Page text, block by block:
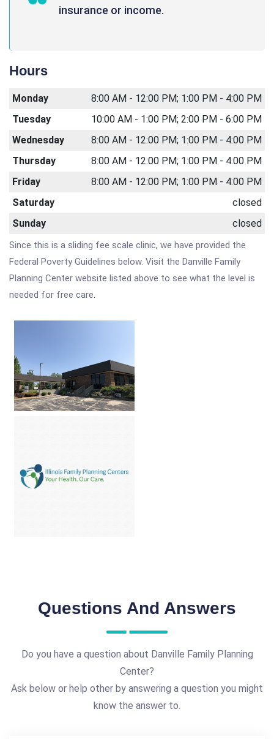
insurance or income.
Hours
Monday
8:00 AM - 12:00 PM; 1:00 PM - 4:00 PM
Tuesday
10:00 AM - 1:00 PM; 2:00 PM - 6:00 PM
Wednesday
8:00 AM - 12:00 PM; 1:00 PM - 4:00 PM
Thursday
8:00 AM - 12:00 PM; 1:00 PM - 4:00 PM
Friday
8:00 AM - 12:00 PM; 1:00 PM - 4:00 PM
Saturday
closed
Sunday
closed
Since this is a sliding fee scale clinic, we have provided the
Federal Poverty Guidelines below. Visit the Danville Family
Planning Center website listed above to see what the level is
needed for free care.
Questions And Answers
Do you have a question about Danville Family Planning
Center?
Ask below or help other by answering a question you might
know the answer to.